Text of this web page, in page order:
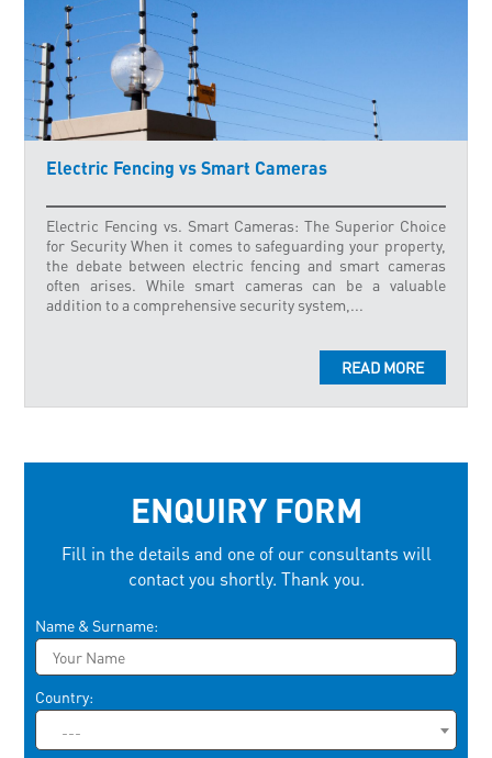
Electric Fencing vs Smart Cameras
Electric Fencing vs. Smart Cameras: The Superior Choice
for Security When it comes to safeguarding your property,
the debate between electric fencing and smart cameras
often arises. While smart cameras can be a valuable
addition to a comprehensive security system,...
READ MORE
ENQUIRY FORM
Fill in the details and one of our consultants will
contact you shortly. Thank you.
Please leave this field empty.
Name & Surname:
Country:
---